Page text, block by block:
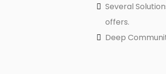
Several
offers.
Deep